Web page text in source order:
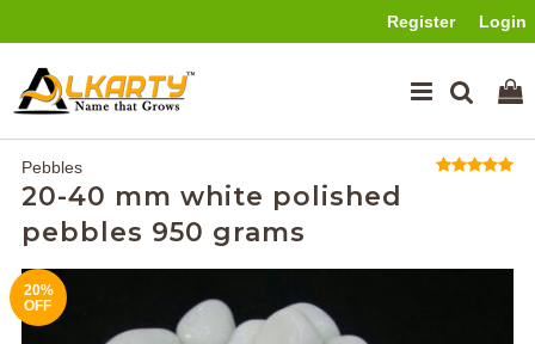
Register Login
Pebbles
20-40 mm white polished
pebbles 950 grams
20%
OFF